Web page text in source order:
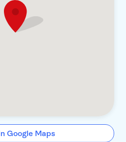
Google Maps